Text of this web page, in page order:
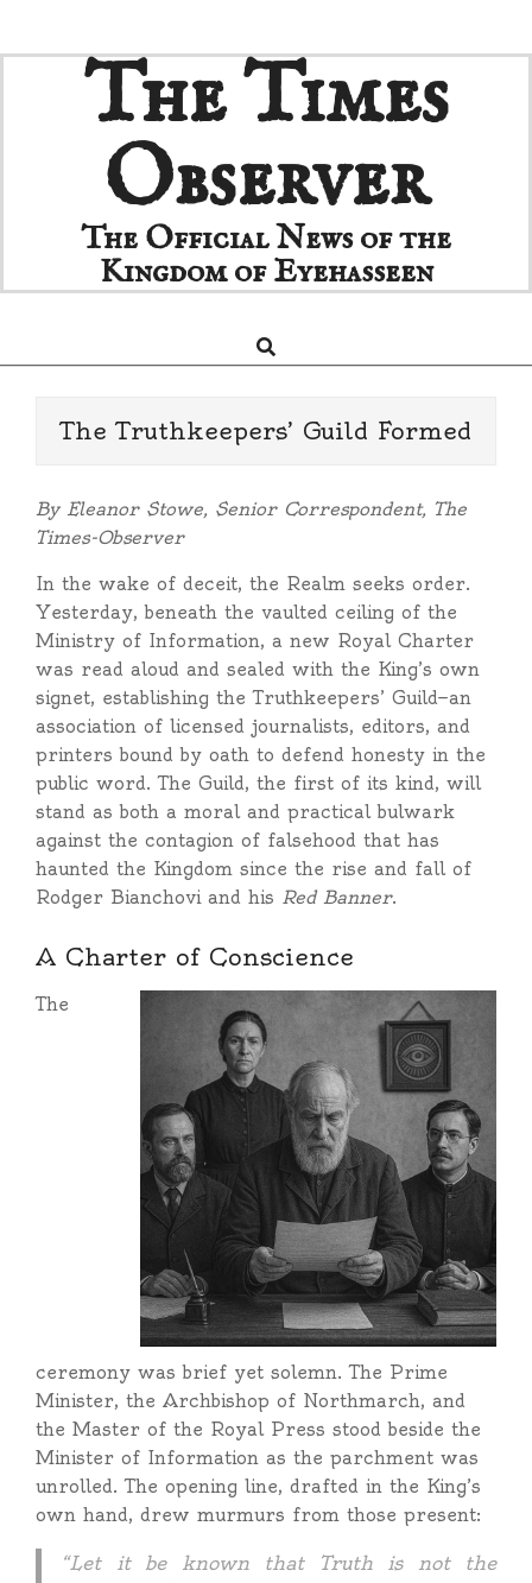
to
The Times
Observer
The Official News of the
Kingdom of Eyehasseen
Navigation
Search
The Truthkeepers’ Guild Formed
By Eleanor Stowe, Senior Correspondent, The
Times-Observer
In the wake of deceit, the Realm seeks order.
Yesterday, beneath the vaulted ceiling of the
Ministry of Information, a new Royal Charter
was read aloud and sealed with the King’s own
signet, establishing the Truthkeepers’ Guild—an
association of licensed journalists, editors, and
printers bound by oath to defend honesty in the
public word. The Guild, the first of its kind, will
stand as both a moral and practical bulwark
against the contagion of falsehood that has
haunted the Kingdom since the rise and fall of
Rodger Bianchovi and his Red Banner.
A Charter of Conscience
The
ceremony was brief yet solemn. The Prime
Minister, the Archbishop of Northmarch, and
the Master of the Royal Press stood beside the
Minister of Information as the parchment was
unrolled. The opening line, drafted in the King’s
own hand, drew murmurs from those present:
“Let it be known that Truth is not the